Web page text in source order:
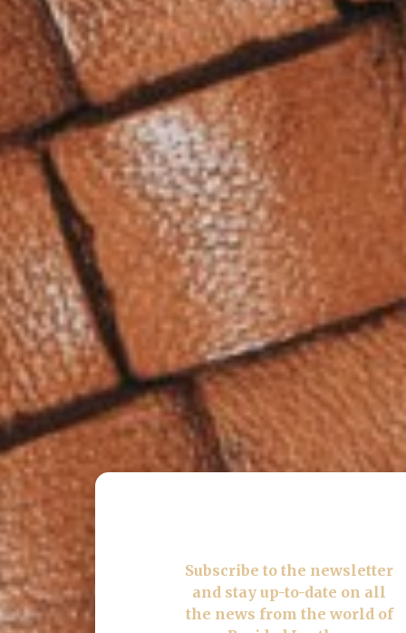
Subscribe to the newsletter
and stay up-to-date on all
the news from the world of